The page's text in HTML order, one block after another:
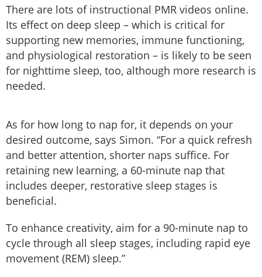
There are lots of instructional PMR videos online.
Its effect on deep sleep – which is critical for
supporting new memories, immune functioning,
and physiological restoration – is likely to be seen
for nighttime sleep, too, although more research is
needed.
As for how long to nap for, it depends on your
desired outcome, says Simon. “For a quick refresh
and better attention, shorter naps suffice. For
retaining new learning, a 60-minute nap that
includes deeper, restorative sleep stages is
beneficial.
To enhance creativity, aim for a 90-minute nap to
cycle through all sleep stages, including rapid eye
movement (REM) sleep.”